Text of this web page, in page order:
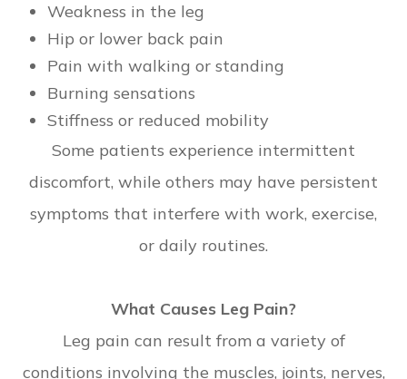
Weakness in the leg
Hip or lower back pain
Pain with walking or standing
Burning sensations
Stiffness or reduced mobility
Some patients experience intermittent
discomfort, while others may have persistent
symptoms that interfere with work, exercise,
or daily routines.
What Causes Leg Pain?
Leg pain can result from a variety of
conditions involving the muscles, joints, nerves,